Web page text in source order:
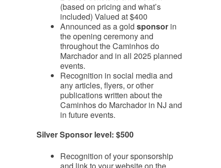
(based on pricing and what’s
included) Valued at $400
Announced as a gold sponsorin
the opening ceremony and
throughout the Caminhos do
Marchador and in all 2025 planned
events.
Recognition in social media and
any articles, flyers, or other
publications written about the
Caminhos do Marchador in NJ and
in future events.
Silver Sponsor level: $500
Recognition of your sponsorship